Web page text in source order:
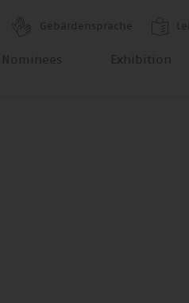
Gebärdensprache
Exhibition